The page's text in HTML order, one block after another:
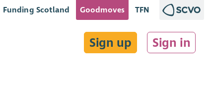
Funding Scotland Goodmoves TFN
Sign up Sign in